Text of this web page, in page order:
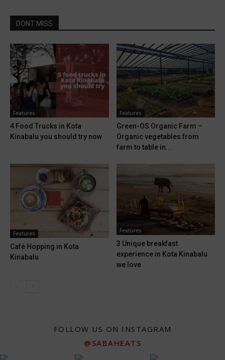
DONT MISS
Features
4 Food Trucks in Kota
Kinabalu you should try now
Features
Green-OS Organic Farm –
Organic vegetables from
farm to table in...
Features
Café Hopping in Kota
Kinabalu
Features
3 Unique breakfast
experience in Kota Kinabalu
we love
FOLLOW US ON INSTAGRAM
@SABAHEATS